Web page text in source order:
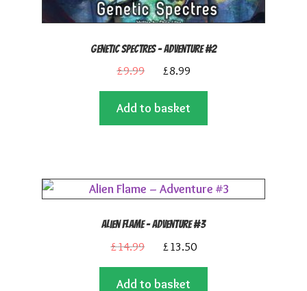
Genetic Spectres – Adventure #2
£9.99
Original
price
was:
£9.99.
£8.99Current
price
is:
£8.99.
Add to basket
Alien Flame – Adventure #3
£14.99
Original
price
was:
£13.50Current
price
Add to basket